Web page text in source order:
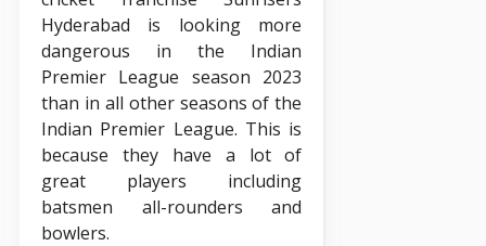
Hyderabad is looking more
dangerous in the Indian
Premier League season 2023
than in all other seasons of the
Indian Premier League. This is
because they have a lot of
great players including
batsmen all-rounders and
bowlers.